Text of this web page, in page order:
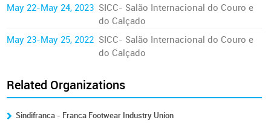
May 22-May 24, 2023 SICC- Salão Internacional do Couro e
do Calçado
May 23-May 25, 2022 SICC- Salão Internacional do Couro e
do Calçado
Related Organizations
Sindifranca - Franca Footwear Industry Union